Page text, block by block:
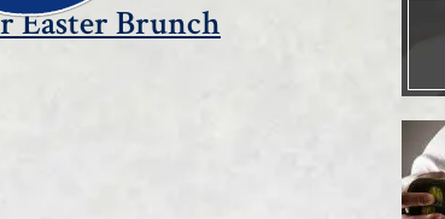
Easter Brunch